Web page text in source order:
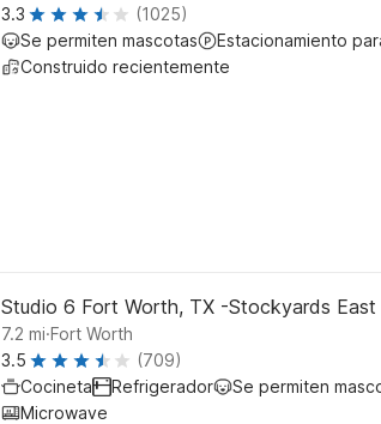
3.3
(1025)
Se permiten mascotas
Estacionamiento
Construido recientemente
Studio 6 Fort Worth, TX -Stockyards East
7.2 mi.Fort Worth
3.5
(709)
Cocineta
Refrigerador Se permiten
Microwave